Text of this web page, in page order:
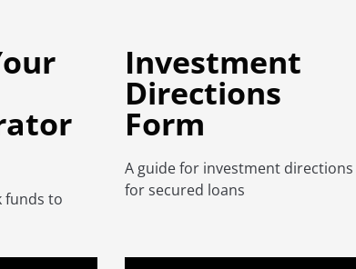
funds to
Investment
Directions
Form
A guide for investment directions
for secured loans